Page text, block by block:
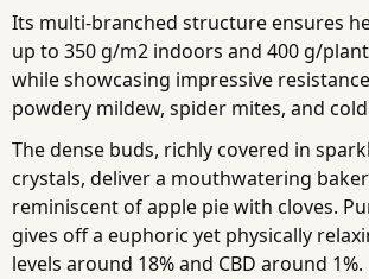
Its multi-branched structure ensures
up to 350 g/m2 indoors and 400 g/
while showcasing impressive
powdery mildew, spider mites, and
The dense buds, richly covered in
crystals, deliver a mouthwatering
reminiscent of apple pie with cloves.
gives off a euphoric yet physically
levels around 18% and CBD around 1%.